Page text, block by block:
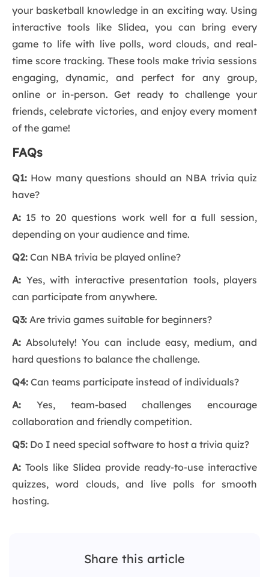
your basketball knowledge in an exciting way. Using
interactive tools like Slidea, you can bring every
game to life with live polls, word clouds, and real-
time score tracking. These tools make trivia sessions
engaging, dynamic, and perfect for any group,
online or in-person. Get ready to challenge your
friends, celebrate victories, and enjoy every moment
of the game!
FAQs
Q1: How many questions should an NBA trivia quiz
have?
A: 15 to 20 questions work well for a full session,
depending on your audience and time.
Q2: Can NBA trivia be played online?
A: Yes, with interactive presentation tools, players
can participate from anywhere.
Q3: Are trivia games suitable for beginners?
A: Absolutely! You can include easy, medium, and
hard questions to balance the challenge.
Q4: Can teams participate instead of individuals?
A: Yes, team-based challenges encourage
collaboration and friendly competition.
Q5: Do I need special software to host a trivia quiz?
A: Tools like Slidea provide ready-to-use interactive
quizzes, word clouds, and live polls for smooth
hosting.
Share this article